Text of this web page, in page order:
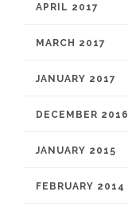
APRIL 2017
MARCH 2017
JANUARY 2017
DECEMBER 2016
JANUARY 2015
FEBRUARY 2014